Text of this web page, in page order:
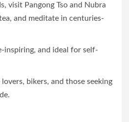
visit Pangong Tso and Nubra
and meditate in centuries-
inspiring, and ideal for self-
bikers, and those seeking